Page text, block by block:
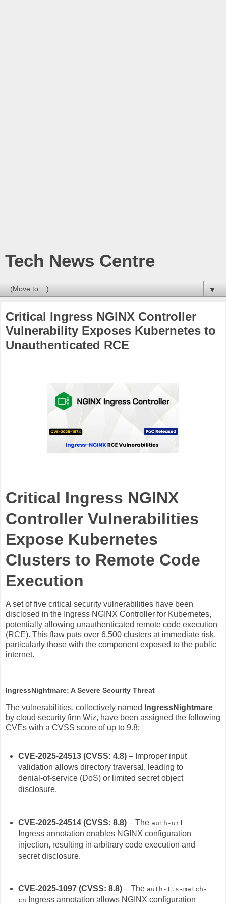
Tech News Centre
▼
Critical Ingress NGINX Controller
Vulnerability Exposes Kubernetes to
Unauthenticated RCE
Critical Ingress NGINX
Controller Vulnerabilities
Expose Kubernetes
Clusters to Remote Code
Execution
A set of five critical security vulnerabilities have been
disclosed in the Ingress NGINX Controller for Kubernetes,
potentially allowing unauthenticated remote code execution
(RCE). This flaw puts over 6,500 clusters at immediate risk,
particularly those with the component exposed to the public
internet.
IngressNightmare: A Severe Security Threat
The vulnerabilities, collectively named
IngressNightmare
by cloud security firm Wiz, have been assigned the following
CVEs with a CVSS score of up to 9.8:
CVE-2025-24513 (CVSS: 4.8)– Improper input
validation allows directory traversal, leading to
denial-of-service (DoS) or limited secret object
disclosure.
CVE-2025-24514 (CVSS: 8.8)– The auth-url
Ingress annotation enables NGINX configuration
injection, resulting in arbitrary code execution and
secret disclosure.
CVE-2025-1097 (CVSS: 8.8)– The auth-tls-match-
cn
Ingress annotation allows NGINX configuration